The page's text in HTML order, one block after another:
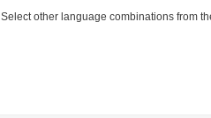
Select other language combinations from